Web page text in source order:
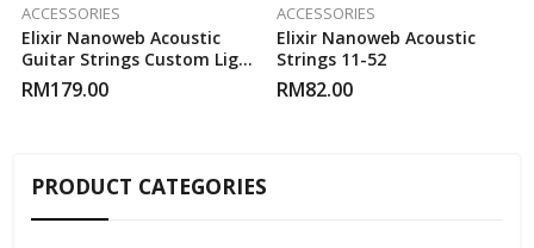
ACCESSORIES
Elixir Nanoweb Acoustic
Guitar Strings Custom Light
11-52 ( 3-Pack )
RM179.00
ACCESSORIES
Elixir Nanoweb Acoustic
Strings 11-52
RM82.00
PRODUCT CATEGORIES